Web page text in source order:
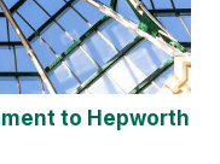
to Hepworth